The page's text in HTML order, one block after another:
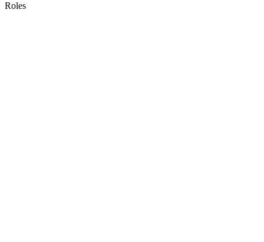
Roles